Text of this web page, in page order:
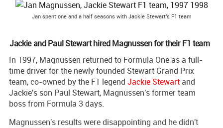
Jan spent one and a half seasons with Jackie Stewart's F1 team
Jackie and Paul Stewart hired Magnussen for their F1 team
In 1997, Magnussen returned to Formula One as a full-
time driver for the newly founded Stewart Grand Prix
team, co-owned by the F1 legend Jackie Stewart and
Jackie's son Paul Stewart, Magnussen's former team
boss from Formula 3 days.
Magnussen's results were disappointing and he didn't